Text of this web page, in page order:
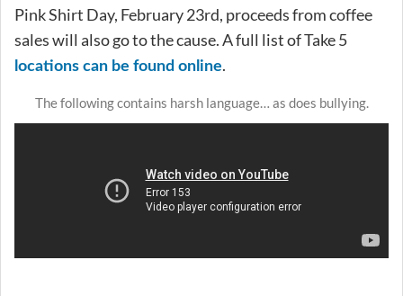
Pink Shirt Day, February 23rd, proceeds from coffee
sales will also go to the cause. A full list of Take 5
locations can be found online.
The following contains harsh language… as does bullying.